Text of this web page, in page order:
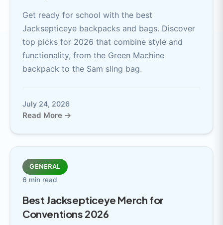
Get ready for school with the best
Jacksepticeye backpacks and bags. Discover
top picks for 2026 that combine style and
functionality, from the Green Machine
backpack to the Sam sling bag.
July 24, 2026
Read More →
GENERAL
6 min read
Best Jacksepticeye Merch for
Conventions 2026